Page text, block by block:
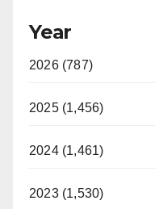
Year
2026 (787)
2025 (1,456)
2024 (1,461)
2023 (1,530)